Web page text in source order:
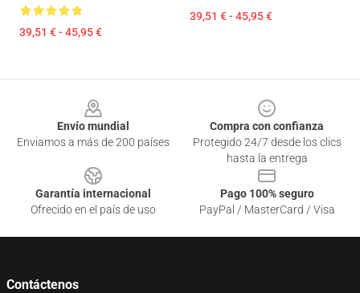
39,51 € - 45,95 €
39,51 € - 45,95 €
Envío mundial
Enviamos a más de 200 países
Compra con confianza
Protegido 24/7 desde los clics
hasta la entrega
Garantía internacional
Ofrecido en el país de uso
Pago 100% seguro
PayPal / MasterCard / Visa
Contáctenos